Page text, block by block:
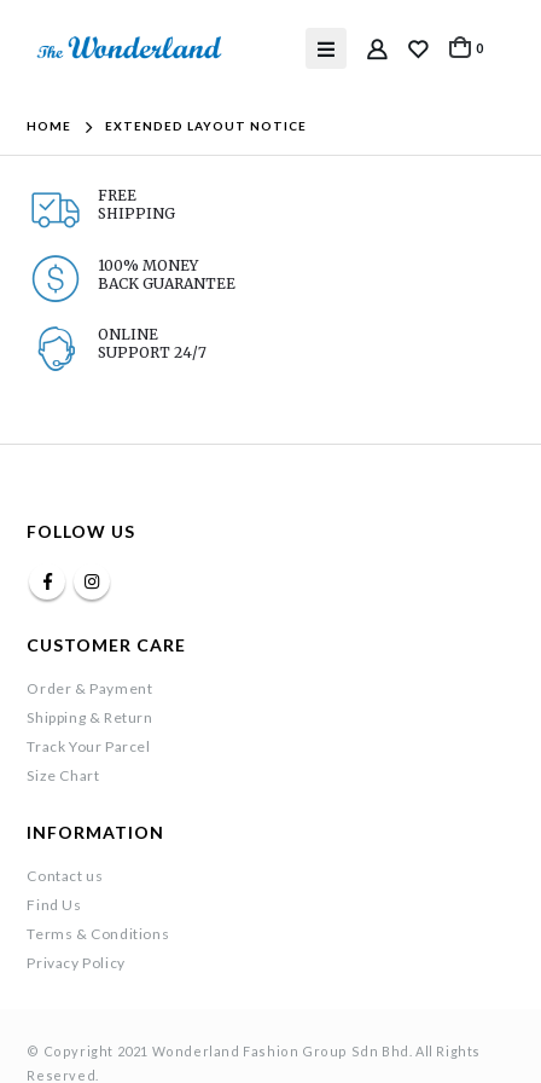
0
HOME EXTENDED LAYOUT NOTICE
FREE
SHIPPING
100% MONEY
BACK GUARANTEE
ONLINE
SUPPORT 24/7
FOLLOW US
CUSTOMER CARE
Order & Payment
Shipping & Return
Track Your Parcel
Size Chart
INFORMATION
Contact us
Find Us
Terms & Conditions
Privacy Policy
© Copyright 2021 Wonderland Fashion Group Sdn Bhd. All Rights
Reserved.